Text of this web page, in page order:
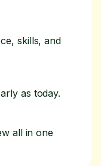
skills, and
as today.
all in one